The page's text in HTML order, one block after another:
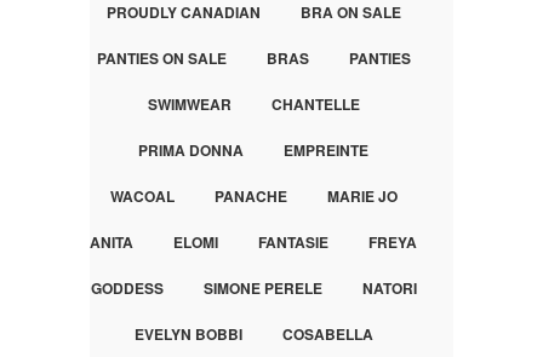
PROUDLY CANADIAN BRA ON SALE
PANTIES ON SALE BRAS PANTIES
SWIMWEAR CHANTELLE
PRIMA DONNA EMPREINTE
WACOAL PANACHE MARIE JO
ANITA ELOMI FANTASIE FREYA
GODDESS SIMONE PERELE NATORI
EVELYN BOBBI COSABELLA